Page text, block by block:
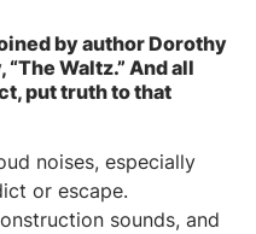
by author Dorothy
Waltz.” And all
put truth to that
noises, especially
or escape.
sounds, and